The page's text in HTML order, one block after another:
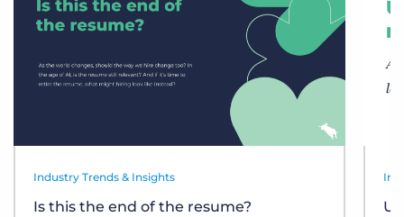
Industry Trends & Insights
Is this the end of the resume?